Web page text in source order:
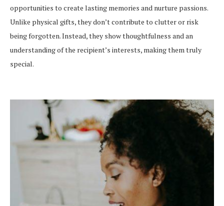
opportunities to create lasting memories and nurture passions.
Unlike physical gifts, they don’t contribute to clutter or risk
being forgotten. Instead, they show thoughtfulness and an
understanding of the recipient’s interests, making them truly
special.